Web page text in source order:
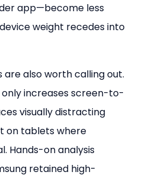
app—become less
weight recedes into
are also worth calling out.
increases screen-to-
visually distracting
on tablets where
Hands-on analysis
retained high-